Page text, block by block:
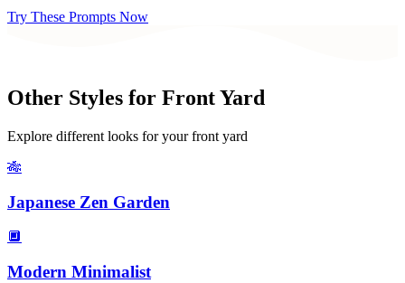
Try These Prompts Now
Other Styles for Front Yard
Explore different looks for yourfront yard
🎋
Japanese Zen Garden
🔲
Modern Minimalist